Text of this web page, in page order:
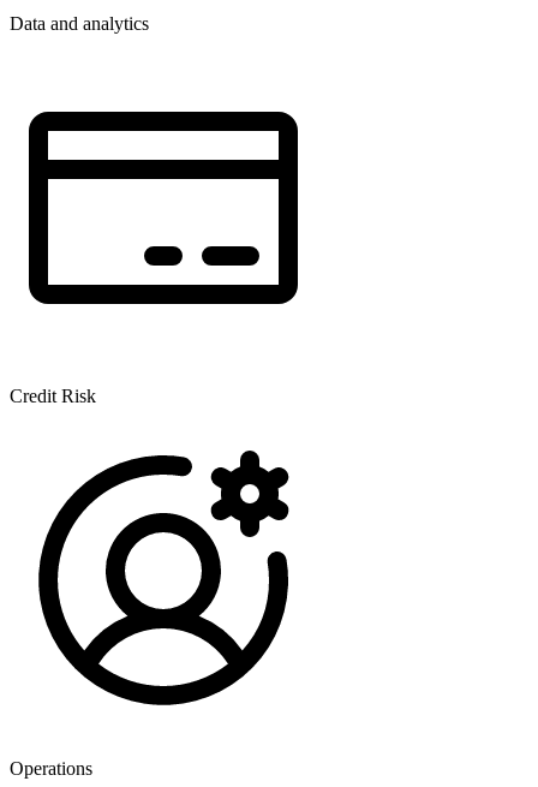
Data and analytics
Credit Risk
Operations